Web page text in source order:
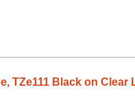
TZe111 Black on Clear